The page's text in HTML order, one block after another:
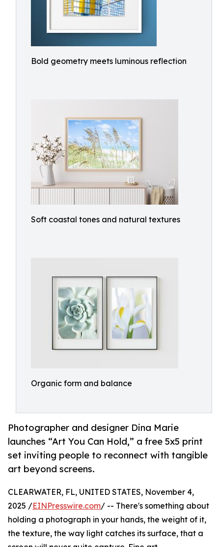
Bold geometry meets luminous reflection
Soft coastal tones and natural textures
Organic form and balance
Photographer and designer Dina Marie
launches “Art You Can Hold,” a free 5x5 print
set inviting people to reconnect with tangible
art beyond screens.
CLEARWATER, FL, UNITED STATES, November 4,
2025 /EINPresswire.com/ -- There's something about
holding a photograph in your hands, the weight of it,
the texture, the way light catches its surface, that a